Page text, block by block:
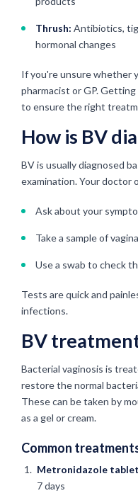
Thrush: Antibiotics,
hormonal changes
If you're unsure whether
pharmacist or GP.
to ensure the right
How is BV
BV is usually diagnosed
examination. Your doctor
Ask about your
Take a sample of
Use a swab to check
Tests are quick and
infections.
BV
Bacterial vaginosis is
restore the normal
These can be taken by
as a gel or cream.
Common
Metronidazole
7 days